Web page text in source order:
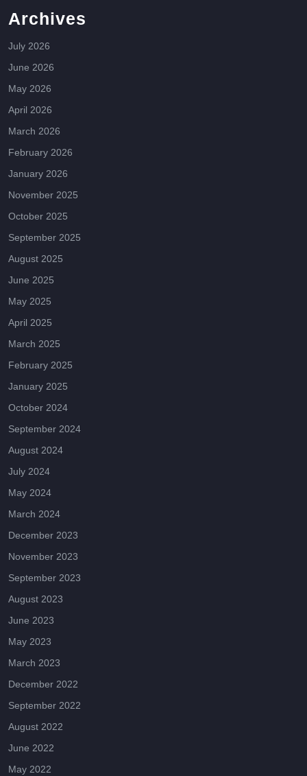
Archives
July 2026
June 2026
May 2026
April 2026
March 2026
February 2026
January 2026
November 2025
October 2025
September 2025
August 2025
June 2025
May 2025
April 2025
March 2025
February 2025
January 2025
October 2024
September 2024
August 2024
July 2024
May 2024
March 2024
December 2023
November 2023
September 2023
August 2023
June 2023
May 2023
March 2023
December 2022
September 2022
August 2022
June 2022
May 2022